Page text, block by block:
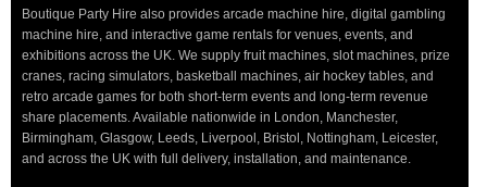
Boutique Party Hire also provides arcade machine hire, digital gambling
machine hire, and interactive game rentals for venues, events, and
exhibitions across the UK. We supply fruit machines, slot machines, prize
cranes, racing simulators, basketball machines, air hockey tables, and
retro arcade games for both short-term events and long-term revenue
share placements. Available nationwide in London, Manchester,
Birmingham, Glasgow, Leeds, Liverpool, Bristol, Nottingham, Leicester,
and across the UK with full delivery, installation, and maintenance.